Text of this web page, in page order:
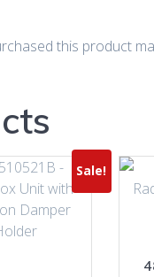
this product
Sale!